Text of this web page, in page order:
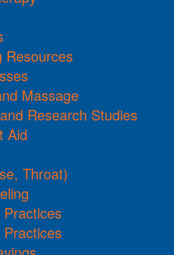
Resources
Massage
Research Studies
Aid
Throat)
Practices
Practices